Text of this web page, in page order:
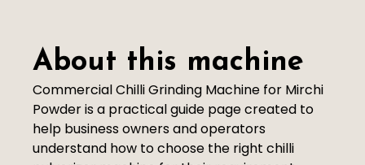
About this machine
Commercial Chilli Grinding Machine for Mirchi
Powder is a practical guide page created to
help business owners and operators
understand how to choose the right chilli